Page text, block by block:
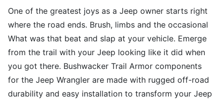
One of the greatest joys as a Jeep owner starts right
where the road ends. Brush, limbs and the occasional
What was that beat and slap at your vehicle. Emerge
from the trail with your Jeep looking like it did when
you got there. Bushwacker Trail Armor components
for the Jeep Wrangler are made with rugged off-road
durability and easy installation to transform your Jeep